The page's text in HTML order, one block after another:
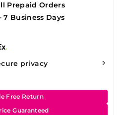
Prepaid Orders
7 Business Days
privacy
Free Return
Guaranteed